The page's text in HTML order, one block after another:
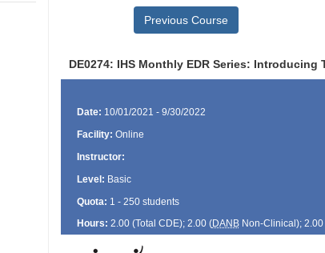
Previous Course
DE0274: IHS Monthly EDR Series:
Date: 10/01/2021 - 9/30/2022
Facility: Online
Instructor:
Level: Basic
Quota: 1 - 250 students
Hours: 2.00 (Total CDE); 2.00 (DANBNon-Clinical); 2.00